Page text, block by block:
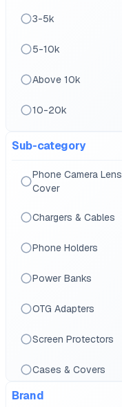
3-5k
5-10k
Above 10k
10-20k
Sub-category
Phone Camera Lens
Cover
Chargers & Cables
Phone Holders
Power Banks
OTG Adapters
Screen Protectors
Cases & Covers
Stylus Pens
Brand